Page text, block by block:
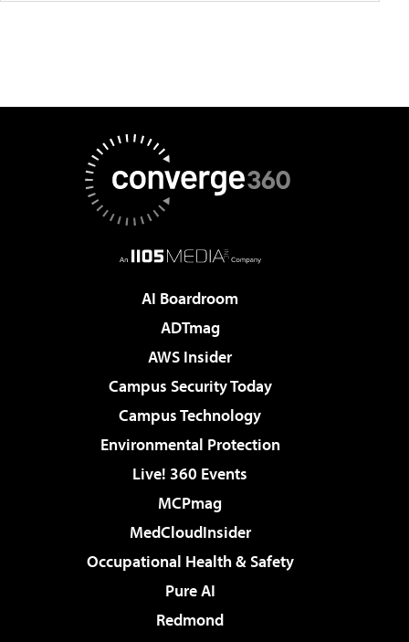
AI Boardroom
ADTmag
AWS Insider
Campus Security Today
Campus Technology
Environmental Protection
Live! 360 Events
MCPmag
MedCloudInsider
Occupational Health & Safety
Pure AI
Redmond